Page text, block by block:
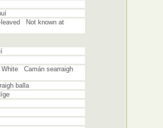
leaved Not known at
White Camán searraigh
balla